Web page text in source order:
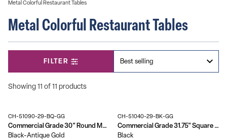
Metal Colorful Restaurant Tables
Metal Colorful Restaurant Tables
Showing 11 of 11 products
FILTER
CH-51090-29-BQ-GG
Commercial Grade 30" Round Metal Indoor-Outdoor Table
Black-Antique Gold
CH-51040-29-BK-GG
Commercial Grade 31.75" Square Metal Indoor-Outdoor Table
Black